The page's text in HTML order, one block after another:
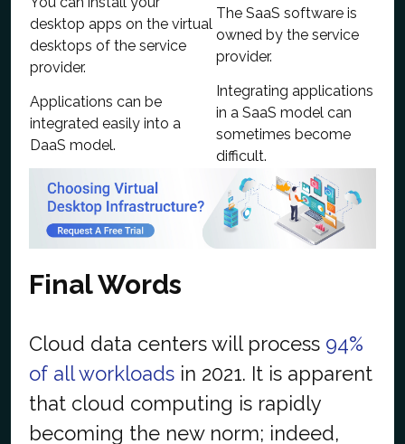
desktop apps on the virtual
desktops of the service
provider.
The SaaS software is
owned by the service
provider.
Applications can be
integrated easily into a
DaaS model.
Integrating applications
in a SaaS model can
sometimes become
difficult.
Final Words
Cloud data centers will process 94%
of all workloads in 2021. It is apparent
that cloud computing is rapidly
becoming the new norm; indeed,